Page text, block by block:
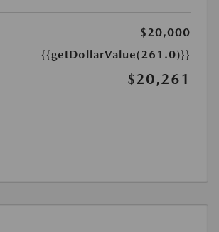
$20,000
{{getDollarValue(261.0)}}
$20,261